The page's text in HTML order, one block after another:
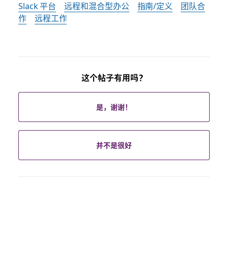
Slack 平台 远程和混合型办公 指南/定义
团队合
作
远程工作
这个帖子有用吗？
是，谢谢！
并不是很好